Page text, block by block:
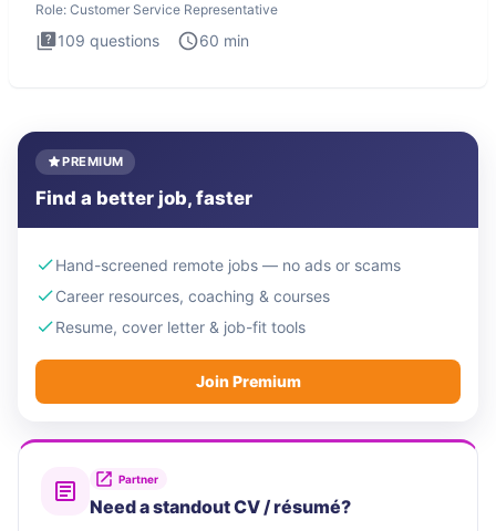
Role: Customer Service Representative
109 questions 60 min
PREMIUM
Find a better job, faster
Hand-screened remote jobs — no ads or scams
Career resources, coaching & courses
Resume, cover letter & job-fit tools
Join Premium
Partner
Need a standout CV / résumé?